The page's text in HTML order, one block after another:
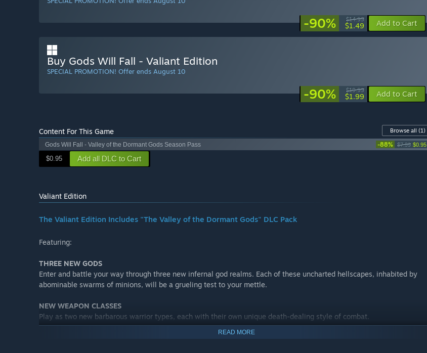
-90% $14.99
$1.49 Add to Cart
Buy Gods Will Fall - Valiant Edition
SPECIAL PROMOTION! Offer ends August 10
-90% $19.99
$1.99 Add to Cart
Content For This Game Browse all (1)
Gods Will Fall - Valley of the Dormant Gods Season Pass
-88% $7.99 $0.95
$0.95 Add all DLC to Cart
Valiant Edition
The Valiant Edition Includes "The Valley of the Dormant Gods" DLC Pack
Featuring:
THREE NEW GODS
Enter and battle your way through three new infernal god realms. Each of these uncharted hellscapes, inhabited by
abominable swarms of minions, will be a grueling test to your mettle.
NEW WEAPON CLASSES
Play as two new barbarous warrior types, each with their own unique death-dealing style of combat.
READ MORE